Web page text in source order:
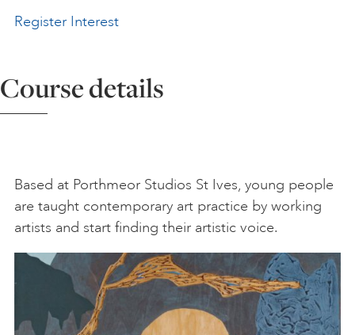
Register Interest
Course details
Based at Porthmeor Studios St Ives, young people
are taught contemporary art practice by working
artists and start finding their artistic voice.